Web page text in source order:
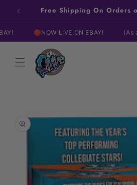
Skip to
contentFree Shipping On Orders
🔴NOW LIVE ON EBAY! (As an
product
information